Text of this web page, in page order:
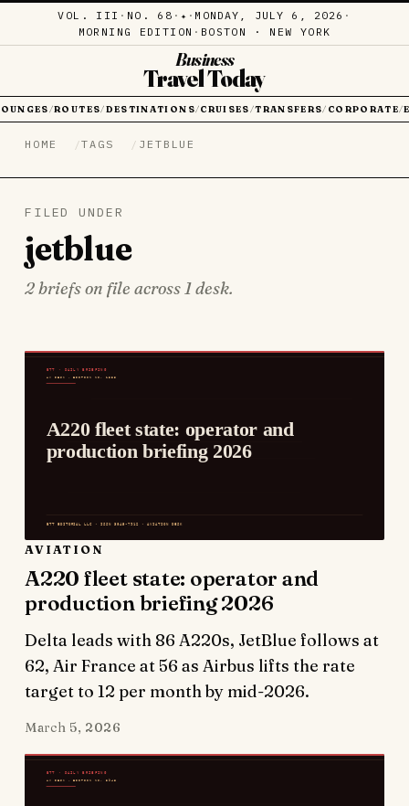
VOL. III · NO. 68 · ✦ · MONDAY, JULY 6, 2026 ·
MORNING EDITION · BOSTON · NEW YORK
Business
Travel Today
/ROUTES/ DESTINATIONS/ CRUISES /TRANSFERS/ CORPORATE/
HOME TAGS JETBLUE
FILED UNDER
jetblue
2 briefs on file across 1 desk.
AVIATION
A220 fleet state: operator and
production briefing 2026
Delta leads with 86 A220s, JetBlue follows at
62, Air France at 56 as Airbus lifts the rate
target to 12 per month by mid-2026.
March 5, 2026